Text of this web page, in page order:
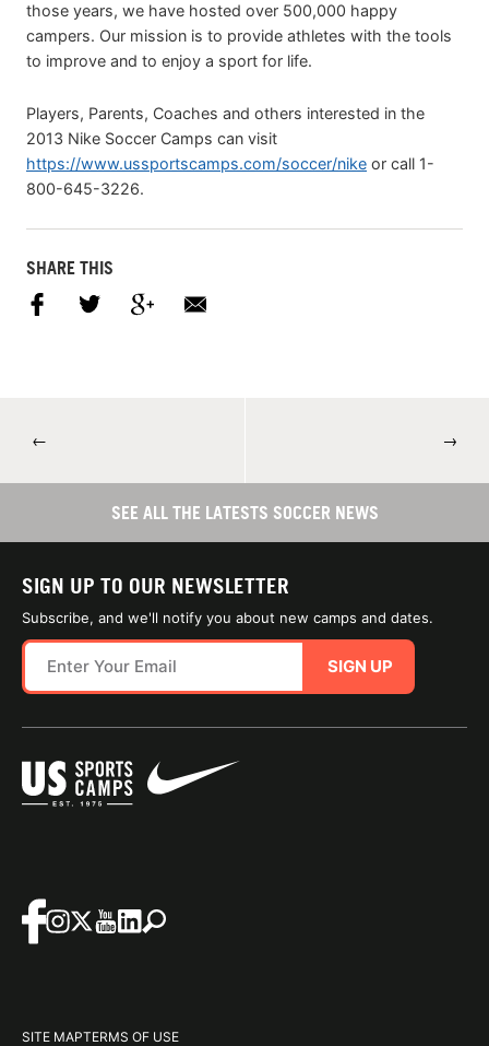
those years, we have hosted over 500,000 happy
campers. Our mission is to provide athletes with the tools
to improve and to enjoy a sport for life.
Players, Parents, Coaches and others interested in the
2013 Nike Soccer Camps can visit
https://www.ussportscamps.com/soccer/nike or call 1-
800-645-3226.
SHARE THIS
← →
SEE ALL THE LATESTS SOCCER NEWS
SIGN UP TO OUR NEWSLETTER
Subscribe, and we'll notify you about new camps and dates.
SIGN UP
SITE MAPTERMS OF USE